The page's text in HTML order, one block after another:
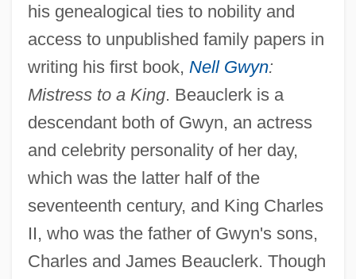
his genealogical ties to nobility and
access to unpublished family papers in
writing his first book, Nell Gwyn:
Mistress to a King. Beauclerk is a
descendant both of Gwyn, an actress
and celebrity personality of her day,
which was the latter half of the
seventeenth century, and King Charles
II, who was the father of Gwyn's sons,
Charles and James Beauclerk. Though